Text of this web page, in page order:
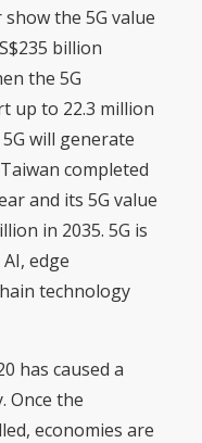
the 5G value
billion
the 5G
up to 22.3 million
will generate
completed
and its 5G value
in 2035. 5G is
edge
technology
has caused a
Once the
economies are